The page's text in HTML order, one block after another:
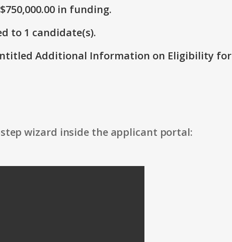
in funding.
to 1 candidate(s).
Additional Information on Eligibility for
wizard inside the applicant portal: